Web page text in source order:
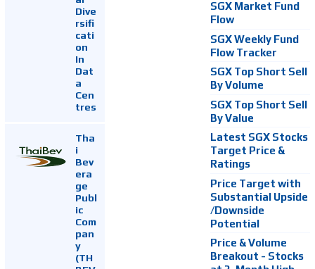
Dive
rsifi
cati
on
In
Dat
a
Cen
tres
Tha
i
Bev
era
ge
Publ
ic
Com
pan
y
(TH
SGX Market Fund
Flow
SGX Weekly Fund
Flow Tracker
SGX Top Short Sell
By Volume
SGX Top Short Sell
By Value
Latest SGX Stocks
Target Price &
Ratings
Price Target with
Substantial Upside
/Downside
Potential
Price & Volume
Breakout - Stocks